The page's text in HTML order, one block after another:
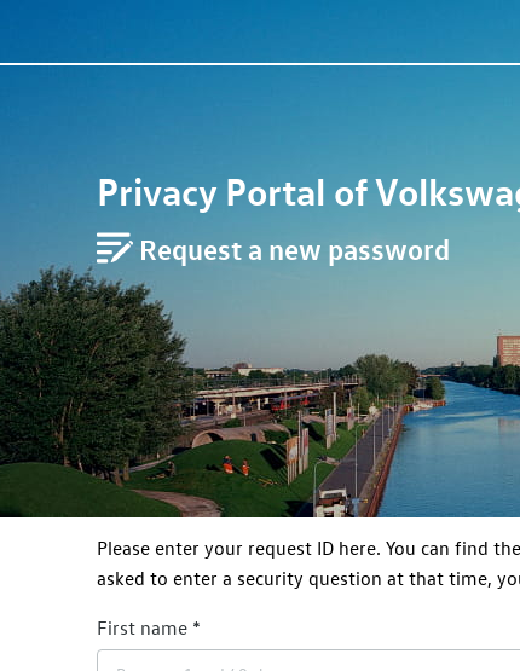
Privacy Portal of
Request a new password
Please enter your request ID here. You can find
asked to enter a security question at that time,
First name